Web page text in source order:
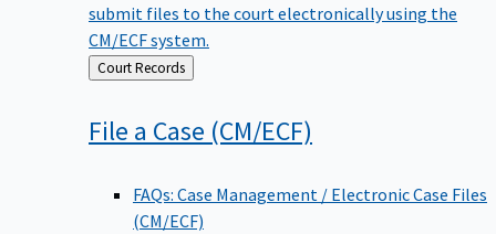
submit files to the court electronically using the
CM/ECF system.
Back
to
Court Records
File a Case (CM/ECF)
FAQs: Case Management / Electronic Case Files
(CM/ECF)